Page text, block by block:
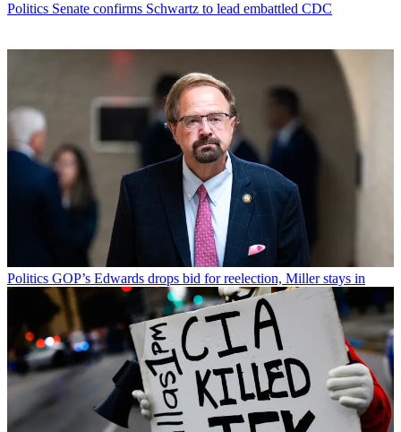
Politics Senate confirms Schwartz to lead embattled CDC
Politics GOP’s Edwards drops bid for reelection, Miller stays in